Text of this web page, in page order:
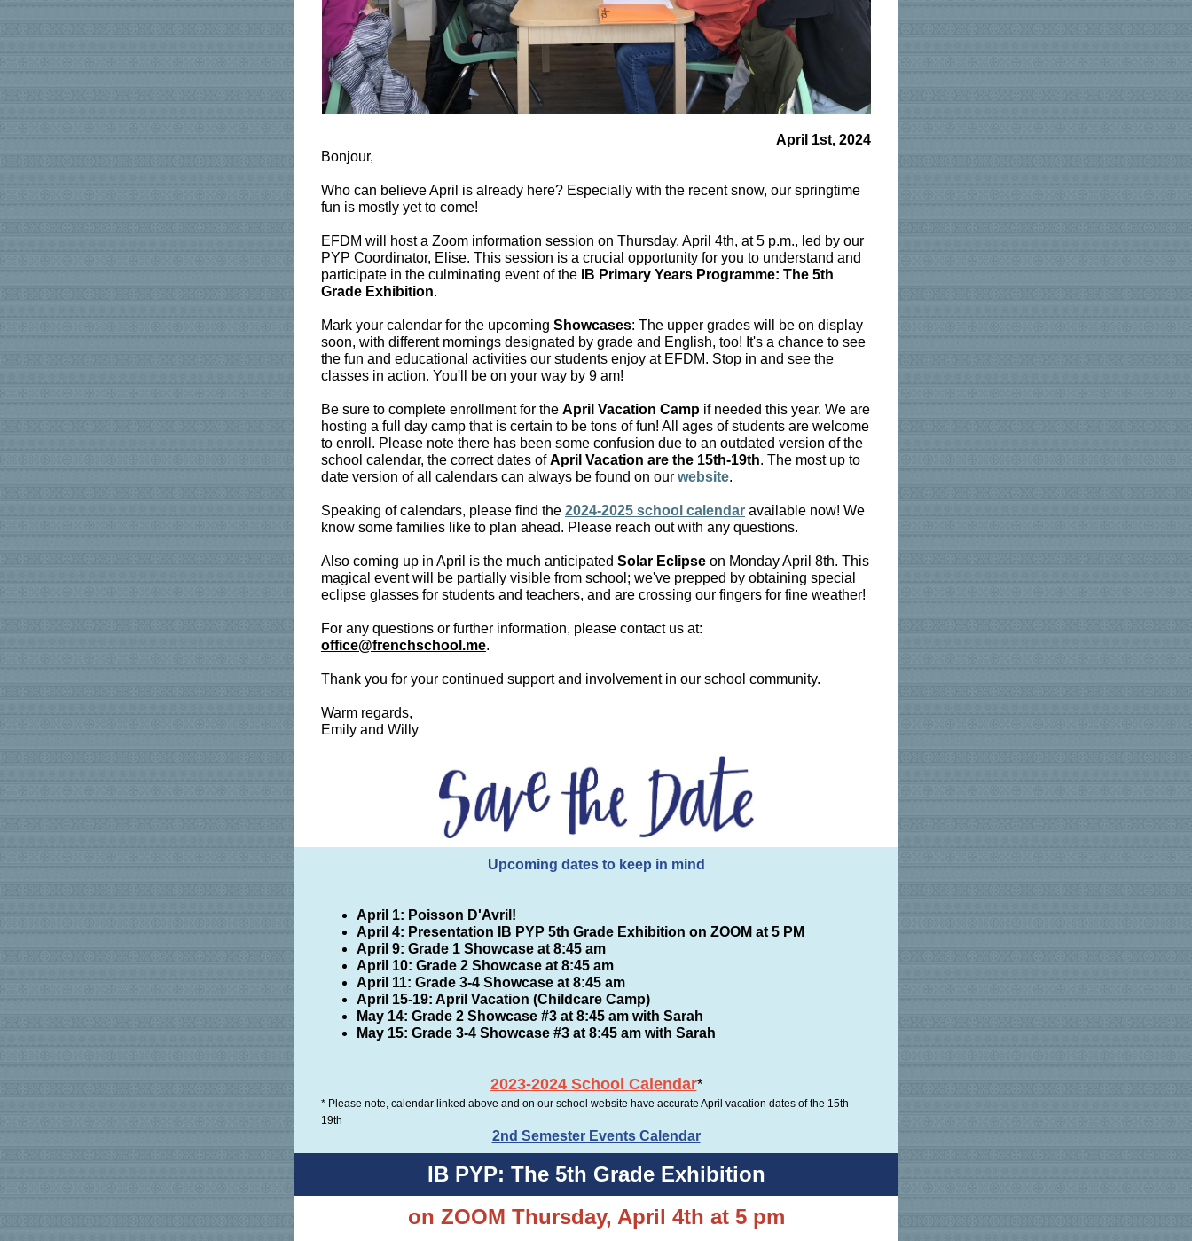
April 1st, 2024
Bonjour,
Who can believe April is already here? Especially with the recent snow, our springtime
fun is mostly yet to come!
EFDM will host a Zoom information session on Thursday, April 4th, at 5 p.m., led by our
PYP Coordinator, Elise. This session is a crucial opportunity for you to understand and
participate in the culminating event of the
IB Primary Years Programme: The 5th
Grade Exhibition.
Mark your calendar for the upcoming Showcases: The upper grades will be on display
soon, with different mornings designated by grade and English, too! It's a chance to see
the fun and educational activities our students enjoy at EFDM. Stop in and see the
classes in action. You'll be on your way by 9 am!
Be sure to complete enrollment for the April Vacation Camp if needed this year. We are
hosting a full day camp that is certain to be tons of fun! All ages of students are welcome
to enroll. Please note there has been some confusion due to an outdated version of the
school calendar, the correct dates ofApril Vacation are the 15th-19th. The most up to
date version of all calendars can always be found on our website.
Speaking of calendars, please find the 2024-2025 school calendar available now! We
know some families like to plan ahead. Please reach out with any questions.
Also coming up in April is the much anticipated Solar Eclipse on Monday April 8th. This
magical event will be partially visible from school; we've prepped by obtaining special
eclipse glasses for students and teachers, and are crossing our fingers for fine weather!
For any questions or further information, please contact us at:
office@frenchschool.me.
Thank you for your continued support and involvement in our school community.
Warm regards,
Emily and Willy
Upcoming dates to keep in mind
April 1: Poisson D'Avril!
April 4: Presentation IB PYP 5th Grade Exhibition on ZOOM at 5 PM
April 9: Grade 1 Showcase at 8:45 am
April 10: Grade 2 Showcase at 8:45 am
April 11: Grade 3-4 Showcase at 8:45 am
April 15-19: April Vacation (Childcare Camp)
May 14: Grade 2 Showcase #3 at 8:45 am with Sarah
May 15: Grade 3-4 Showcase #3 at 8:45 am with Sarah
2023-2024 School Calendar*
* Please note, calendar linked above and on our school website have accurate April vacation dates of the 15th-
19th
2nd Semester Events Calendar
IB PYP: The 5th Grade Exhibition
on ZOOM Thursday, April 4th at 5 pm